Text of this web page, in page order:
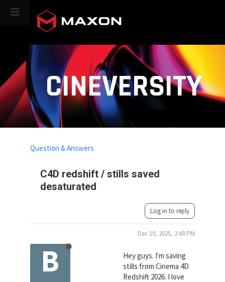
CINEVERSITY
C4D redshift / stills saved
desaturated
Question & Answers
Log in to reply
B
Dec 19, 2025, 2:48 PM
Hey guys. I'm saving
stills from Cinema 4D
Redshift 2026. I love